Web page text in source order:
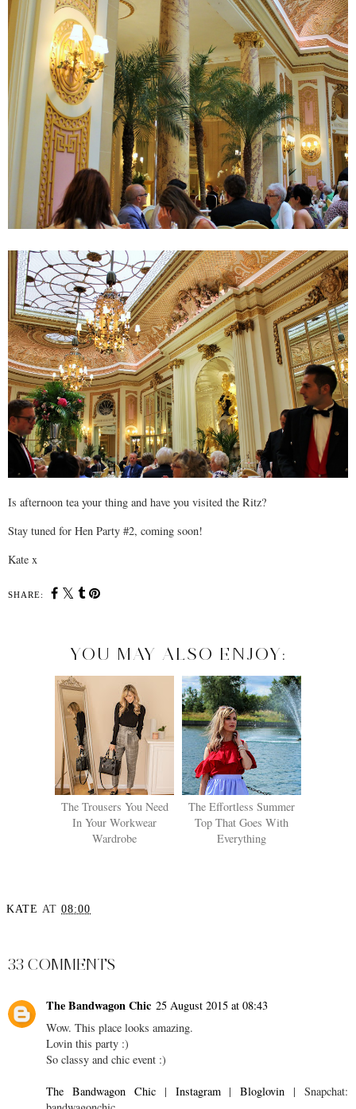
Is afternoon tea your thing and have you visited the Ritz?
Stay tuned for Hen Party #2, coming soon!
Kate x
SHARE:
YOU MAY ALSO ENJOY:
The Trousers You Need
In Your Workwear
Wardrobe
The Effortless Summer
Top That Goes With
Everything
KATE AT 08:00
33 COMMENTS
The Bandwagon Chic 25 August 2015 at 08:43
Wow. This place looks amazing.
Lovin this party :)
So classy and chic event :)
The Bandwagon Chic| Instagram|Bloglovin | Snapchat: